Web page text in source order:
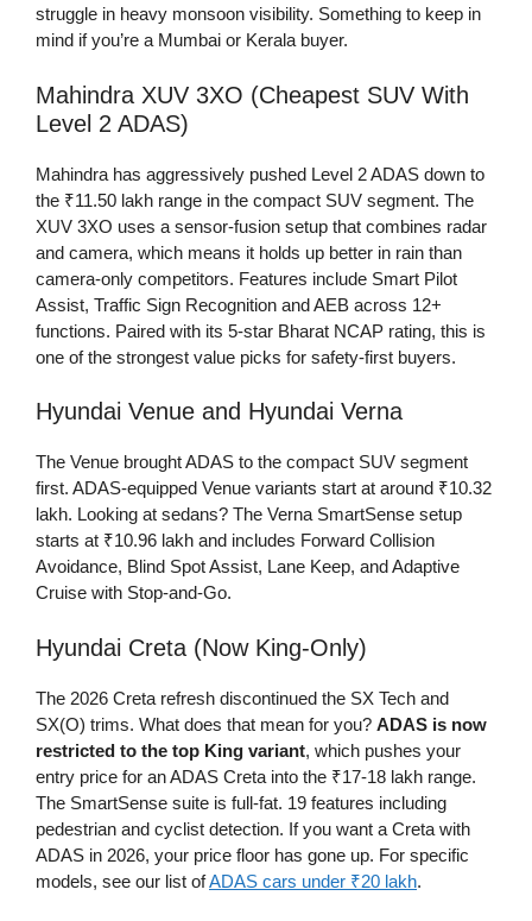
struggle in heavy monsoon visibility. Something to keep in
mind if you’re a Mumbai or Kerala buyer.
Mahindra XUV 3XO (Cheapest SUV With
Level 2 ADAS)
Mahindra has aggressively pushed Level 2 ADAS down to
the ₹11.50 lakh range in the compact SUV segment. The
XUV 3XO uses a sensor-fusion setup that combines radar
and camera, which means it holds up better in rain than
camera-only competitors. Features include Smart Pilot
Assist, Traffic Sign Recognition and AEB across 12+
functions. Paired with its 5-star Bharat NCAP rating, this is
one of the strongest value picks for safety-first buyers.
Hyundai Venue and Hyundai Verna
The Venue brought ADAS to the compact SUV segment
first. ADAS-equipped Venue variants start at around ₹10.32
lakh. Looking at sedans? The Verna SmartSense setup
starts at ₹10.96 lakh and includes Forward Collision
Avoidance, Blind Spot Assist, Lane Keep, and Adaptive
Cruise with Stop-and-Go.
Hyundai Creta (Now King-Only)
The 2026 Creta refresh discontinued the SX Tech and
SX(O) trims. What does that mean for you? ADAS is now
restricted to the top King variant, which pushes your
entry price for an ADAS Creta into the ₹17-18 lakh range.
The SmartSense suite is full-fat. 19 features including
pedestrian and cyclist detection. If you want a Creta with
ADAS in 2026, your price floor has gone up. For specific
models, see our list ofADAS cars under ₹20 lakh.